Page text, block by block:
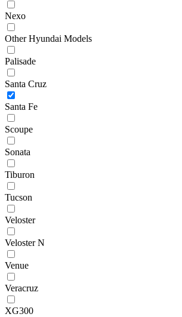
Nexo
Other Hyundai Models
Palisade
Santa Cruz
Santa Fe
Scoupe
Sonata
Tiburon
Tucson
Veloster
Veloster N
Venue
Veracruz
XG300